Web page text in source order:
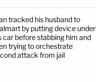
tracked his husband to
by putting device under
car before stabbing him and
trying to orchestrate
attack from jail